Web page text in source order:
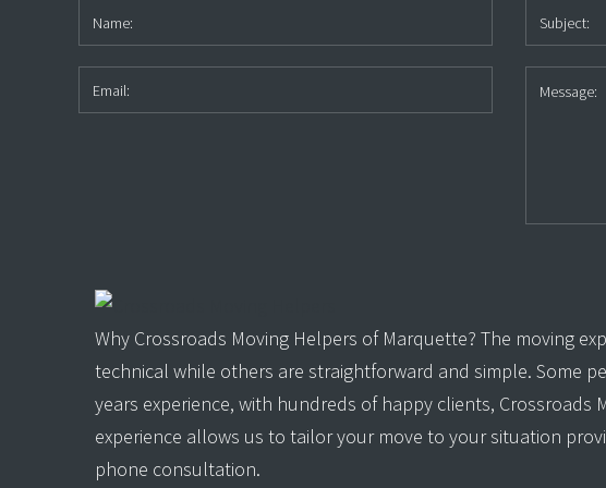
Why Crossroads Moving Helpers of Marquette? The moving
technical while others are straightforward and simple. Some
years experience, with hundreds of happy clients,
experience allows us to tailor your move to your situation
phone consultation.